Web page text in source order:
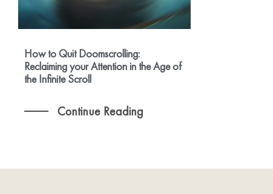
How to Quit Doomscrolling:
Reclaiming your Attention in the Age of
the Infinite Scroll
Continue Reading